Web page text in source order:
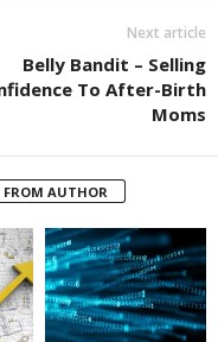
Next article
Belly Bandit – Selling
To After-Birth
Moms
FROM AUTHOR